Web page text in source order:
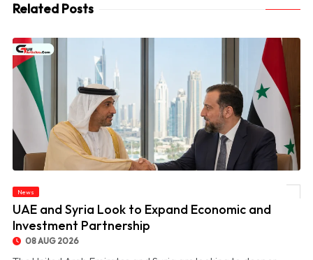
Related Posts
News
UAE and Syria Look to Expand Economic and
Investment Partnership
08 AUG 2026